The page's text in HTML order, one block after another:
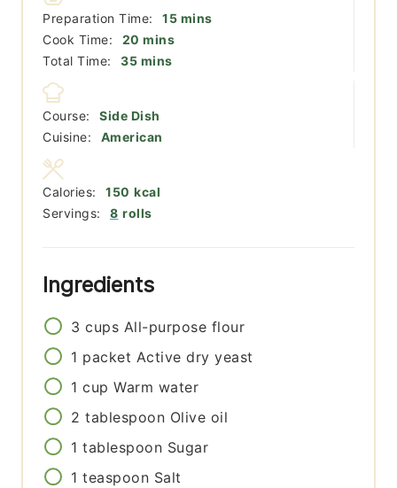
Preparation Time: 15minutes
mins
Cook Time:
20 minutes
mins
Total Time:
35minutes
mins
Course:
Side Dish
Cuisine:
American
Servings: 8 rolls
Calories: 150 kcal
Ingredients
3 cups All-purpose flour
1 packet Active dry yeast
1 cup Warm water
2 tablespoon Olive oil
1 tablespoon Sugar
1 teaspoon Salt